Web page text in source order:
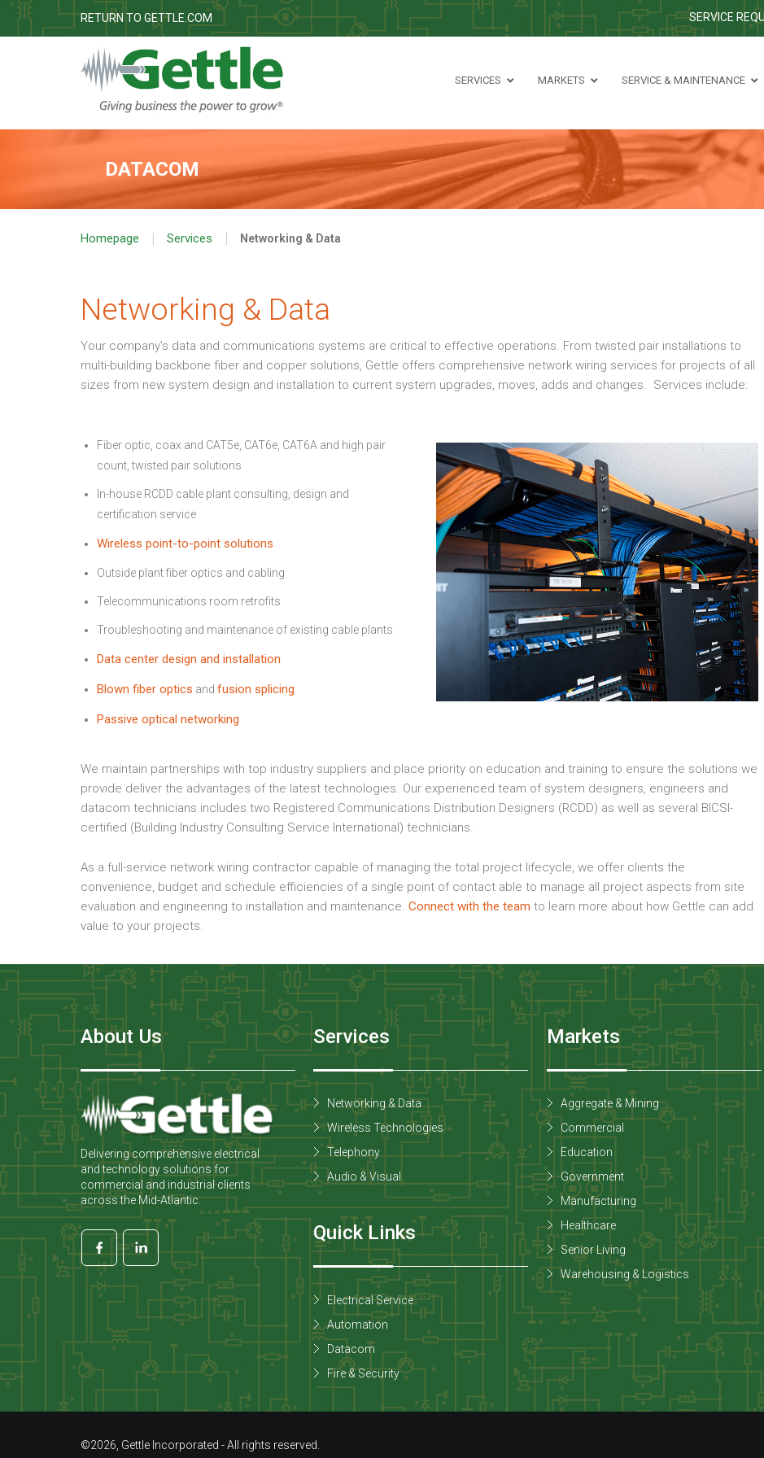
RETURN TO GETTLE.COM SERVICE
SERVICES MARKETS SERVICE & MAINTENANCE
DATACOM
Homepage | Services | Networking & Data
Networking & Data
Your company’s data and communications systems are critical to effective operations. From twisted pair installations to
multi-building backbone fiber and copper solutions, Gettle offers comprehensive network wiring services for projects of all
sizes from new system design and installation to current system upgrades, moves, adds and changes. Services include:
Fiber optic, coax and CAT5e, CAT6e, CAT6A and high pair
count, twisted pair solutions
In-house RCDD cable plant consulting, design and
certification service
Wireless point-to-point solutions
Outside plant fiber optics and cabling
Telecommunications room retrofits
Troubleshooting and maintenance of existing cable plants
Data center design and installation
Blown fiber optics and fusion splicing
Passive optical networking
We maintain partnerships with top industry suppliers and place priority on education and training to ensure the solutions we
provide deliver the advantages of the latest technologies. Our experienced team of system designers, engineers and
datacom technicians includes two Registered Communications Distribution Designers (RCDD) as well as several BICSI-
certified (Building Industry Consulting Service International) technicians.
As a full-service network wiring contractor capable of managing the total project lifecycle, we offer clients the
convenience, budget and schedule efficiencies of a single point of contact able to manage all project aspects from site
evaluation and engineering to installation and maintenance. Connect with the team to learn more about how Gettle can add
value to your projects.
About Us
Delivering comprehensive electrical
and technology solutions for
commercial and industrial clients
across the Mid-Atlantic.
Services
Networking & Data
Wireless Technologies
Telephony
Audio & Visual
Quick Links
Electrical Service
Automation
Datacom
Fire & Security
Markets
Aggregate & Mining
Commercial
Education
Government
Manufacturing
Healthcare
Senior Living
Warehousing & Logistics
©2026, Gettle Incorporated - All rights reserved.